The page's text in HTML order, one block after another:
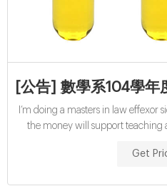
[公告] 數學系104學
I’m doing a masters in law effexor
the money will support teaching
rest will go toward
Get